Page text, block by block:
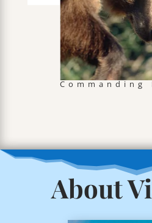
Commanding
About